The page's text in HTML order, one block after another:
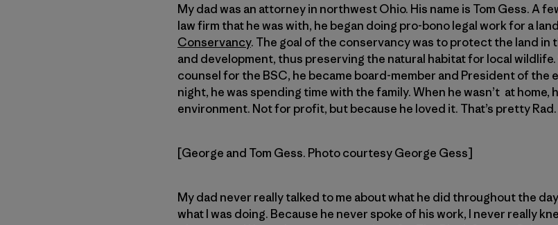
My dad was an attorney in northwest Ohio. His name is Tom Gess. A
law firm that he was with, he began doing pro-bono legal work for a
Conservancy. The goal of the conservancy was to protect the land in
and development, thus preserving the natural habitat for local
counsel for the BSC, he became board-member and President of the
night, he was spending time with the family. When he wasn’t at home,
environment. Not for profit, but because he loved it. That’s pretty Rad.
[George and Tom Gess. Photo courtesy George Gess]
My dad never really talked to me about what he did throughout the
what I was doing. Because he never spoke of his work, I never really